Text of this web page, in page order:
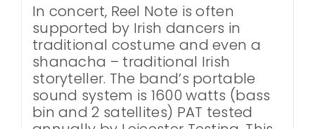
In concert, Reel Note is often
supported by Irish dancers in
traditional costume and even a
shanacha – traditional Irish
storyteller. The band’s portable
sound system is 1600 watts (bass
bin and 2 satellites) PAT tested